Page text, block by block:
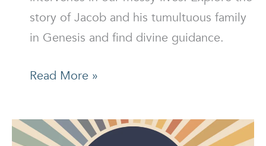
story of Jacob and his tumultuous family
in Genesis and find divine guidance.
When
Intervenes
Read More »